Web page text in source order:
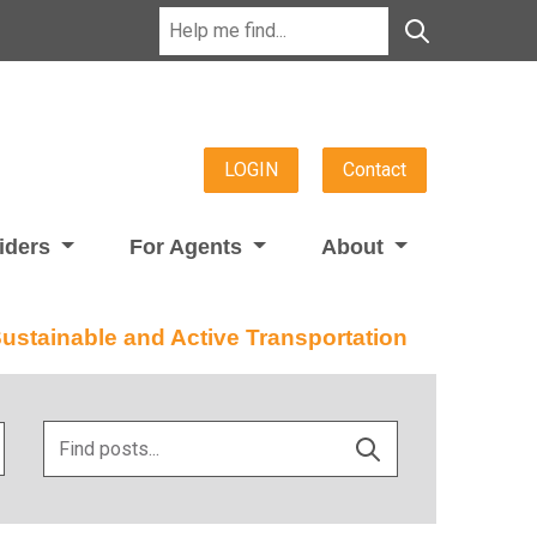
LOGIN Contact
For Agents About
and Active Transportation